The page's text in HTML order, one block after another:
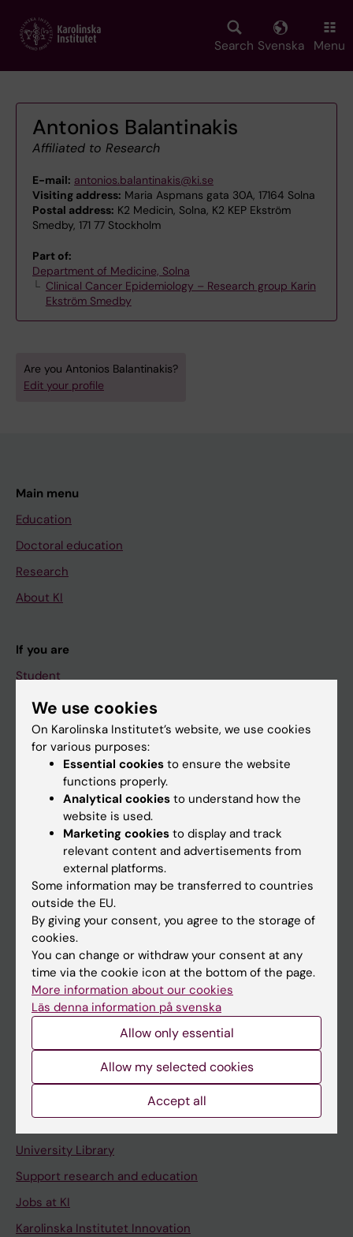
main
Search Svenska Menu
Antonios Balantinakis
Affiliated to Research
E-mail: antonios.balantinakis@ki.se
Visiting address: Maria Aspmans gata 30A, 17164 Solna
Postal address: K2 Medicin, Solna, K2 KEP Ekström
Smedby, 171 77 Stockholm
Part of:
Department of Medicine, Solna
Clinical Cancer Epidemiology – Research group Karin
Ekström Smedby
Are you Antonios Balantinakis?
Edit your profile
Main menu
Education
Doctoral education
Research
About KI
If you are
Student
Staff
Go to
Calendar
Canvas
Schedule
Student e-mail
Course and programme websites
Student at KI
Staff
Staff portal
University Library
Support research and education
Jobs at KI
Karolinska Institutet Innovation
We use cookies
On Karolinska Institutet’s website, we use cookies
for various purposes:
Essential cookies to ensure the website
functions properly.
Analytical cookies to understand how the
website is used.
Marketing cookies to display and track
relevant content and advertisements from
external platforms.
Some information may be transferred to countries
outside the EU.
By giving your consent, you agree to the storage of
cookies.
You can change or withdraw your consent at any
time via the cookie icon at the bottom of the page.
More information about our cookies
Läs denna information på svenska
Allow only essential
Allow my selected cookies
Accept all